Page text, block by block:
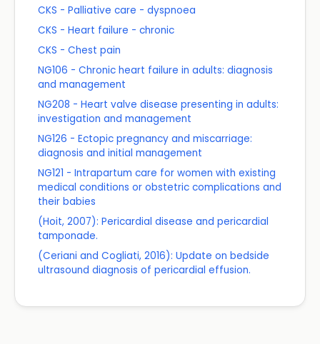
CKS - Palliative care - dyspnoea
CKS - Heart failure - chronic
CKS - Chest pain
NG106 - Chronic heart failure in adults: diagnosis
and management
NG208 - Heart valve disease presenting in adults:
investigation and management
NG126 - Ectopic pregnancy and miscarriage:
diagnosis and initial management
NG121 - Intrapartum care for women with existing
medical conditions or obstetric complications and
their babies
(Hoit, 2007): Pericardial disease and pericardial
tamponade.
(Ceriani and Cogliati, 2016): Update on bedside
ultrasound diagnosis of pericardial effusion.